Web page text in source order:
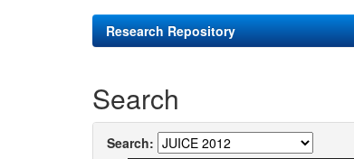
Research Repository
Search
Search: